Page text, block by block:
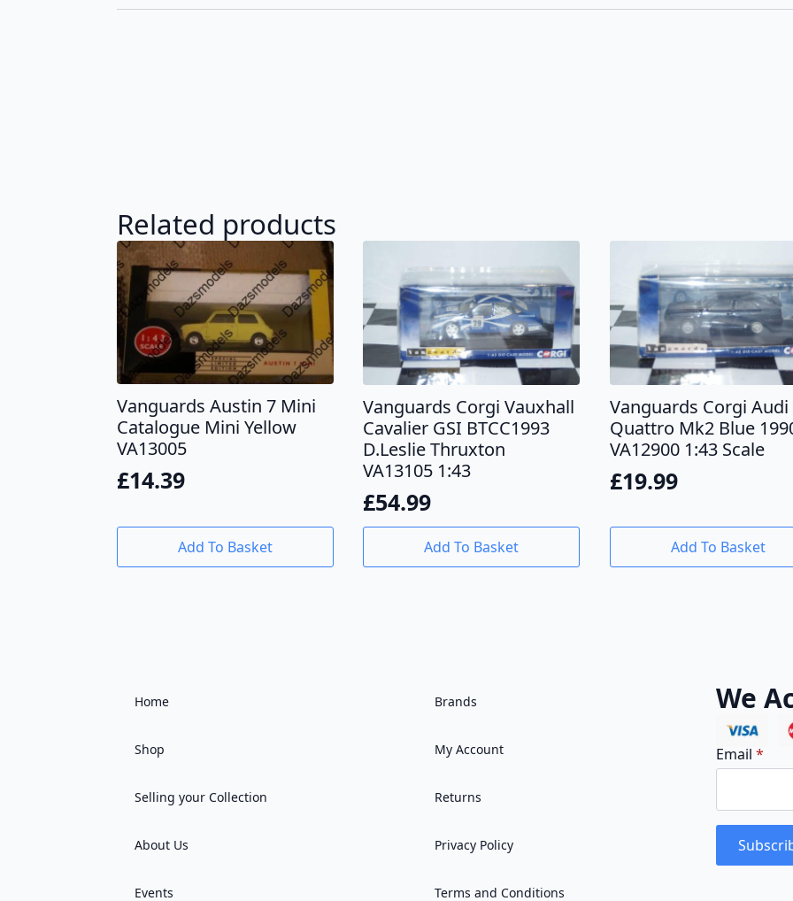
Related products
Vanguards Austin 7 Mini
Catalogue Mini Yellow
VA13005
£14.39
Add To Basket
Vanguards Corgi Vauxhall
Cavalier GSI BTCC1993
D.Leslie Thruxton
VA13105 1:43
£54.99
Add To Basket
Vanguards Corgi Audi
Quattro Mk2 Blue
VA12900 1:43 Scale
£19.99
Add To Basket
Home
Shop
Selling your Collection
About Us
Events
Brands
My Account
Returns
Privacy Policy
Terms and Conditions
We
Email *